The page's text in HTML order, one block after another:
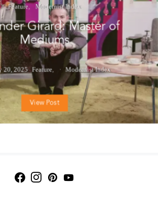
Feature Modernist Index
Girard: Master of
Mediums
20, 2025 Feature Modernist Index
View Post